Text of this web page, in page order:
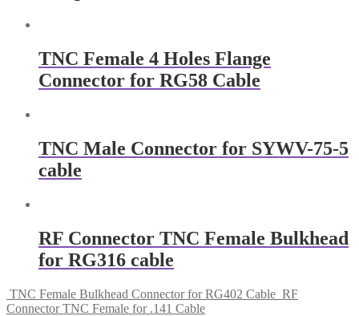
TNC Female 4 Holes Flange
Connector for RG58 Cable
TNC Male Connector for SYWV-75-5
cable
RF Connector TNC Female Bulkhead
for RG316 cable
TNC Female Bulkhead Connector for RG402 Cable RF
Connector TNC Female for .141 Cable